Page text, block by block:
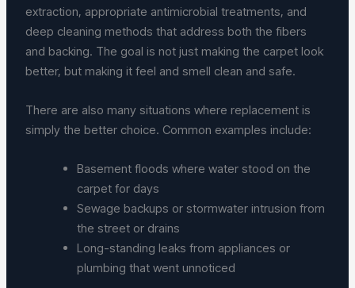
extraction, appropriate antimicrobial treatments, and
deep cleaning methods that address both the fibers
and backing. The goal is not just making the carpet look
better, but making it feel and smell clean and safe.
There are also many situations where replacement is
simply the better choice. Common examples include:
Basement floods where water stood on the
carpet for days
Sewage backups or stormwater intrusion from
the street or drains
Long-standing leaks from appliances or
plumbing that went unnoticed